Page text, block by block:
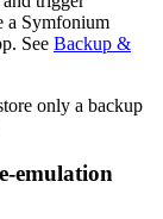
a Symfonium
See Backup &
only a backup
emulation